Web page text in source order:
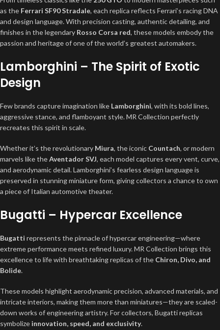
as the Ferrari SF90 Stradale, each replica reflects Ferrari’s racing DNA
and design language. With precision casting, authentic detailing, and
finishes in the legendary Rosso Corsa red, these models embody the
passion and heritage of one of the world’s greatest automakers.
Lamborghini – The Spirit of Exotic
Design
Few brands capture imagination like Lamborghini, with its bold lines,
aggressive stance, and flamboyant style. MR Collection perfectly
recreates this spirit in scale.
Whether it’s the revolutionary Miura, the iconic Countach, or modern
marvels like theAventador SVJ, each model captures every vent, curve,
and aerodynamic detail. Lamborghini’s fearless design language is
preserved in stunning miniature form, giving collectors a chance to own
a piece of Italian automotive theater.
Bugatti – Hypercar Excellence
Bugatti represents the pinnacle of hypercar engineering—where
extreme performance meets refined luxury. MR Collection brings this
excellence to life with breathtaking replicas of the Chiron, Divo, and
Bolide.
These models highlight aerodynamic precision, advanced materials, and
intricate interiors, making them more than miniatures—they are scaled-
down works of engineering artistry. For collectors, Bugatti replicas
symbolize innovation, speed, and exclusivity.